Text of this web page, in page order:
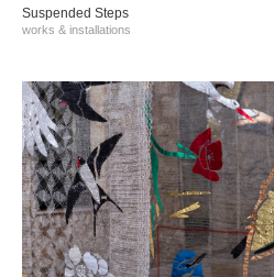
Suspended Steps
works & installations